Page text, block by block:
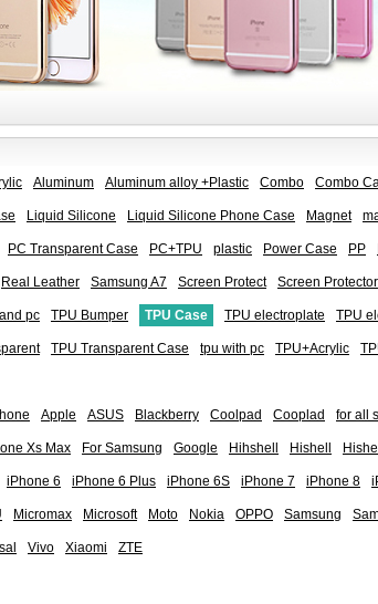
Aluminum Aluminum alloy +Plastic Combo Combo
Liquid Silicone Liquid Silicone Phone Case Magnet
PC Transparent Case PC+TPU plastic Power Case PP
Real Leather Samsung A7 Screen Protect Screen Protector
pc TPU Bumper TPU Case TPU electroplate TPU
TPU Transparent Case tpu with pc TPU+Acrylic
Apple ASUS Blackberry Coolpad Cooplad for all
Xs Max For Samsung Google Hihshell Hishell
iPhone 6 iPhone 6 Plus iPhone 6S iPhone 7 iPhone 8
Micromax Microsoft Moto Nokia OPPO Samsung
Vivo Xiaomi ZTE